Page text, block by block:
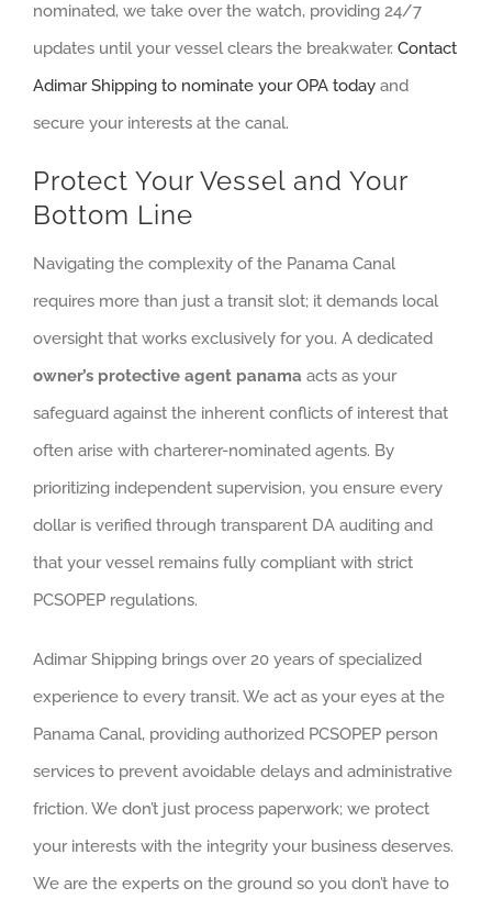
nominated, we take over the watch, providing 24/7
updates until your vessel clears the breakwater. Contact
Adimar Shipping to nominate your OPA today and
secure your interests at the canal.
Protect Your Vessel and Your
Bottom Line
Navigating the complexity of the Panama Canal
requires more than just a transit slot; it demands local
oversight that works exclusively for you. A dedicated
owner’s protective agent panama acts as your
safeguard against the inherent conflicts of interest that
often arise with charterer-nominated agents. By
prioritizing independent supervision, you ensure every
dollar is verified through transparent DA auditing and
that your vessel remains fully compliant with strict
PCSOPEP regulations.
Adimar Shipping brings over 20 years of specialized
experience to every transit. We act as your eyes at the
Panama Canal, providing authorized PCSOPEP person
services to prevent avoidable delays and administrative
friction. We don’t just process paperwork; we protect
your interests with the integrity your business deserves.
We are the experts on the ground so you don’t have to